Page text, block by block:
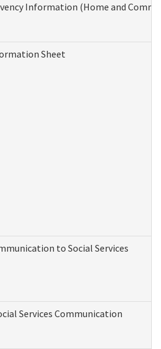
Information (Home and
Sheet
to Social Services
Services Communication